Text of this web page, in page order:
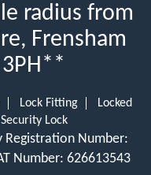
radius from
Frensham
3PH**
Lock Fitting
Locked
Security Lock
Registration Number:
Number: 626613543